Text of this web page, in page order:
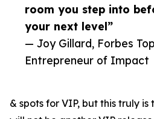
room you step into
your next level”
— Joy Gillard, Forbes
Entrepreneur of Impact
& spots for VIP, but this truly